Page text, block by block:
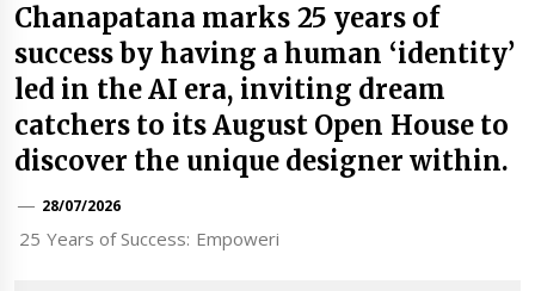
Chanapatana marks 25 years of
success by having a human ‘identity’
led in the AI era, inviting dream
catchers to its August Open House to
discover the unique designer within.
28/07/2026
25 Years of Success: Empoweri